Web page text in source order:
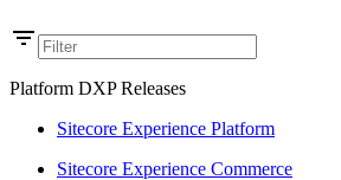
Platform DXP Releases
Sitecore Experience Platform
Sitecore Experience Commerce